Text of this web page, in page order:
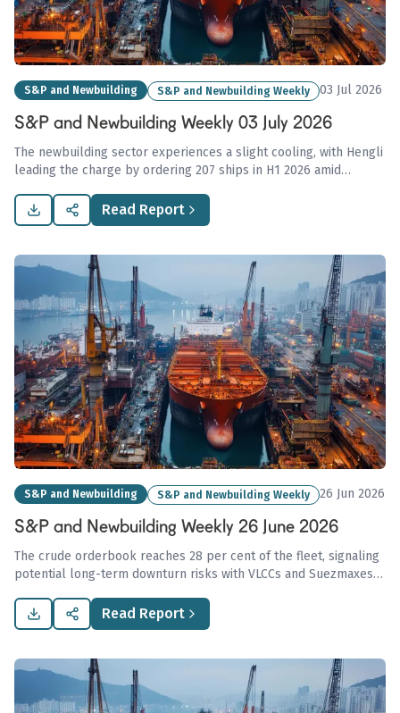
S&P and Newbuilding S&P and Newbuilding Weekly 03 Jul 2026
S&P and Newbuilding Weekly 03 July 2026
The newbuilding sector experiences a slight cooling, with Hengli
leading the charge by ordering 207 ships in H1 2026 amid
asset values.
Read Report
S&P and Newbuilding S&P and Newbuilding Weekly 26 Jun 2026
S&P and Newbuilding Weekly 26 June 2026
The crude orderbook reaches 28 per cent of the fleet, signaling
potential long-term downturn risks with VLCCs and Suezmaxes
rises amid muted tanker transactions due to Strait of Hormuz
uncertainties.
Read Report